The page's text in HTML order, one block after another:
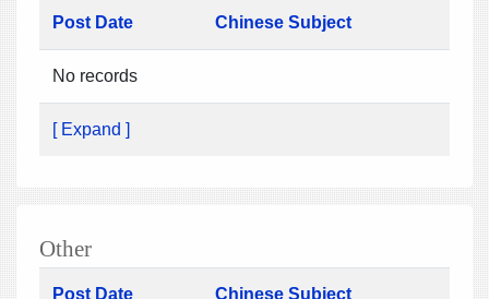
Post Date Chinese Subject
No records
[ Expand ]
Other
Post Date Chinese Subject